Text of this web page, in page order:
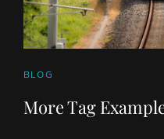
CAT
BLOG
More Tag